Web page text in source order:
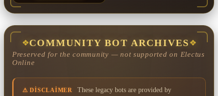
❖COMMUNITY BOT ARCHIVES❖
Preserved for the community — not supported on Electus
Online
⚠ DISCLAIMER
These legacy bots are provided by